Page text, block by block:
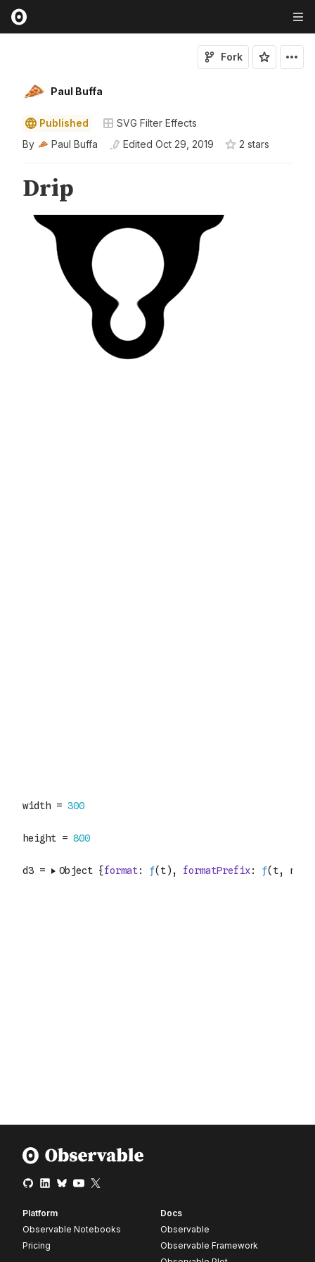
Paul Buffa
Fork
Published
SVG Filter Effects
By
Paul Buffa Edited Oct 29, 2019 2 stars
Platform
Observable Notebooks
Pricing
Docs
Observable
Observable Framework